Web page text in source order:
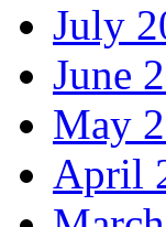
July
June
May
April